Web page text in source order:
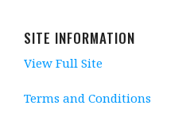
SITE INFORMATION
View Full Site
Terms and Conditions